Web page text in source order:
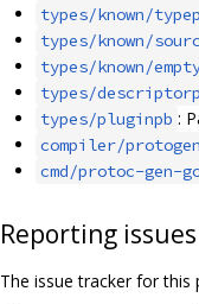
types/known/
types/known/
types/known/
types/
types/pluginpb :
compiler/protogen
cmd/protoc-gen-
Reporting issues
The issue tracker for